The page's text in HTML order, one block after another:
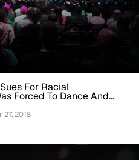
For Racial
Forced To Dance And
27, 2018